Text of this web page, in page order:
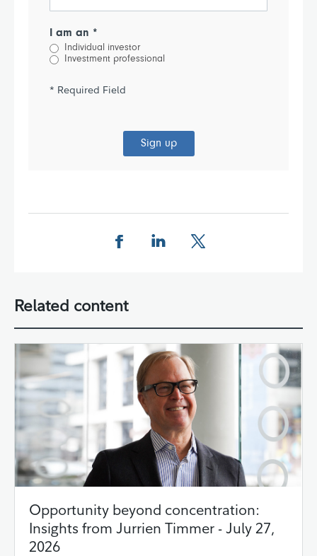
I am an *
Individual investor
Investment professional
* Required Field
Sign up
Related content
Opportunity beyond concentration:
Insights from Jurrien Timmer - July 27,
2026